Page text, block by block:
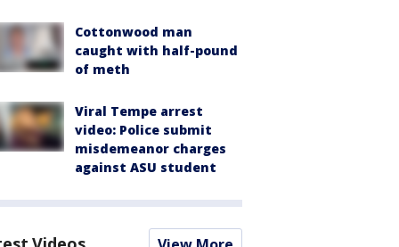
Cottonwood man
caught with half-pound
of meth
Viral Tempe arrest
video: Police submit
misdemeanor charges
against ASU student